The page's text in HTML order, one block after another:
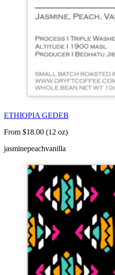
ETHIOPIA GEDEB
From $18.00 (12 oz)
jasminepeachvanilla